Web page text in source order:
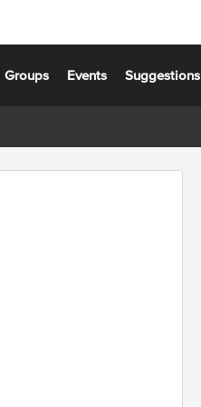
Groups Events Suggestions